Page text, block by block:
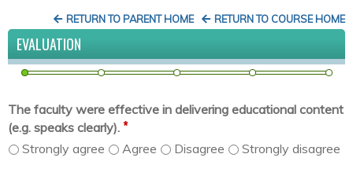
RETURN TO COURSE HOME
RETURN TO PARENT HOME
EVALUATION
The faculty were effective in delivering educational content
(e.g. speaks clearly). *
Strongly agree Agree Disagree Strongly disagree